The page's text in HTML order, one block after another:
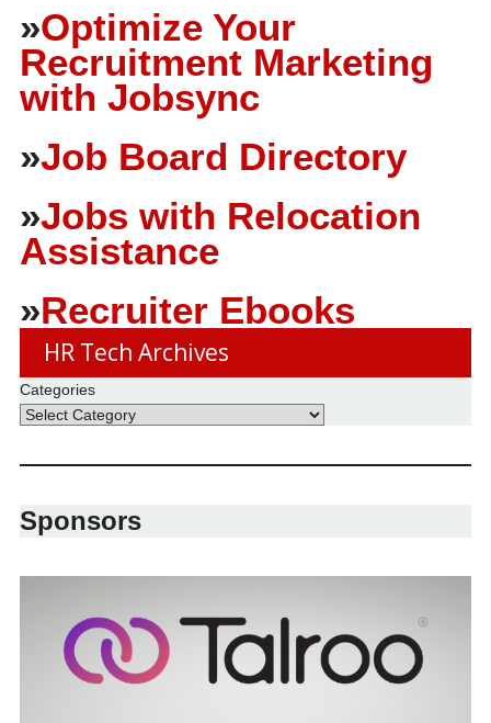
»Optimize Your
Recruitment Marketing
with Jobsync
»Job Board Directory
»Jobs with Relocation
Assistance
»Recruiter Ebooks
HR Tech Archives
Categories
Sponsors